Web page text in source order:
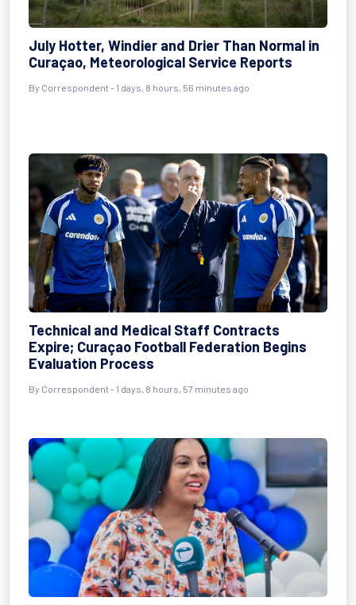
July Hotter, Windier and Drier Than Normal in
Curaçao, Meteorological Service Reports
By Correspondent - 1 days, 8 hours, 56 minutes ago
Technical and Medical Staff Contracts
Expire; Curaçao Football Federation Begins
Evaluation Process
By Correspondent - 1 days, 8 hours, 57 minutes ago